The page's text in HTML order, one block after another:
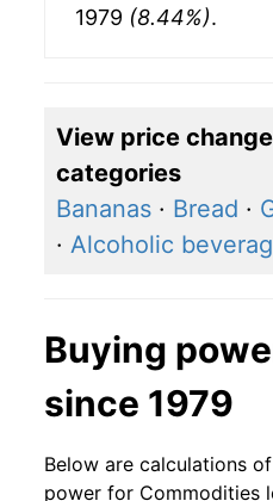
1979 (8.44%).
View price
categories
Bananas · Bread ·
· Alcoholic
Buying
since 1979
Below are calculations
power for Commodities